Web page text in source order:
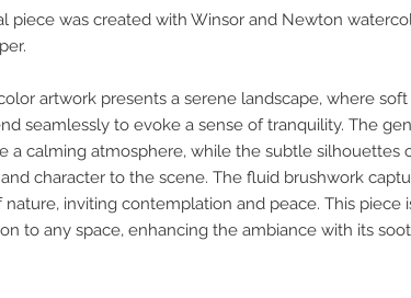
piece was created with Winsor and Newton
artwork presents a serene landscape, where soft
seamlessly to evoke a sense of tranquility. The
a calming atmosphere, while the subtle silhouettes
character to the scene. The fluid brushwork
nature, inviting contemplation and peace. This piece
to any space, enhancing the ambiance with its